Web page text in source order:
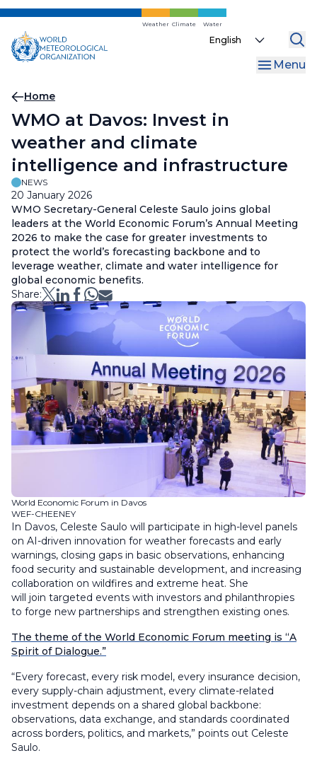
Skip
main
content
Weather Climate Water
Select
Menu
Breadcrumb
Home
WMO at Davos: Invest in
weather and climate
intelligence and infrastructure
NEWS
20 January 2026
WMO Secretary-General Celeste Saulo joins global
leaders at the World Economic Forum’s Annual Meeting
2026 to make the case for greater investments to
protect the world’s forecasting backbone and to
leverage weather, climate and water intelligence for
global economic benefits.
Share:
World Economic Forum in Davos
WEF-CHEENEY
In Davos, Celeste Saulo will participate in high-level panels
on AI-driven innovation for weather forecasts and early
warnings, closing gaps in basic observations, enhancing
food security and sustainable development, and increasing
collaboration on wildfires and extreme heat. She
will join targeted events with investors and philanthropies
to forge new partnerships and strengthen existing ones.
The theme of the World Economic Forum meeting is “A
Spirit of Dialogue.”
“Every forecast, every risk model, every insurance decision,
every supply-chain adjustment, every climate-related
investment depends on a shared global backbone:
observations, data exchange, and standards coordinated
across borders, politics, and markets,” points out Celeste
Saulo.